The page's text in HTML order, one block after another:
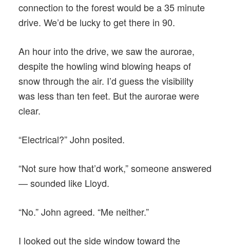
connection to the forest would be a 35 minute
drive. We’d be lucky to get there in 90.
An hour into the drive, we saw the aurorae,
despite the howling wind blowing heaps of
snow through the air. I’d guess the visibility
was less than ten feet. But the aurorae were
clear.
“Electrical?” John posited.
“Not sure how that’d work,” someone answered
— sounded like Lloyd.
“No.” John agreed. “Me neither.”
I looked out the side window toward the